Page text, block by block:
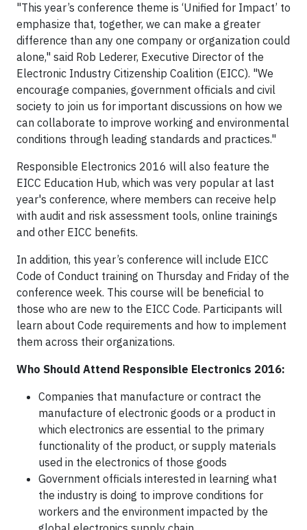
"This year’s conference theme is ‘Unified for Impact’ to
emphasize that, together, we can make a greater
difference than any one company or organization could
alone," said Rob Lederer, Executive Director of the
Electronic Industry Citizenship Coalition (EICC). "We
encourage companies, government officials and civil
society to join us for important discussions on how we
can collaborate to improve working and environmental
conditions through leading standards and practices."
Responsible Electronics 2016 will also feature the
EICC Education Hub, which was very popular at last
year's conference, where members can receive help
with audit and risk assessment tools, online trainings
and other EICC benefits.
In addition, this year’s conference will include EICC
Code of Conduct training on Thursday and Friday of the
conference week. This course will be beneficial to
those who are new to the EICC Code. Participants will
learn about Code requirements and how to implement
them across their organizations.
Who Should Attend Responsible Electronics 2016:
Companies that manufacture or contract the
manufacture of electronic goods or a product in
which electronics are essential to the primary
functionality of the product, or supply materials
used in the electronics of those goods
Government officials interested in learning what
the industry is doing to improve conditions for
workers and the environment impacted by the